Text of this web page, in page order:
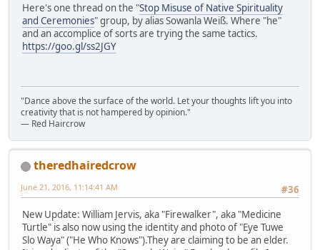
Here's one thread on the "Stop Misuse of Native Spirituality
and Ceremonies" group, by alias Sowanla Weiß. Where "he"
and an accomplice of sorts are trying the same tactics.
https://goo.gl/ss2JGY
"Dance above the surface of the world. Let your thoughts lift you into
creativity that is not hampered by opinion."
— Red Haircrow
theredhairedcrow
#36
June 21, 2016, 11:14:41 AM
New Update: William Jervis, aka "Firewalker", aka "Medicine
Turtle" is also now using the identity and photo of "Eye Tuwe
Slo Waya" ("He Who Knows").They are claiming to be an elder.